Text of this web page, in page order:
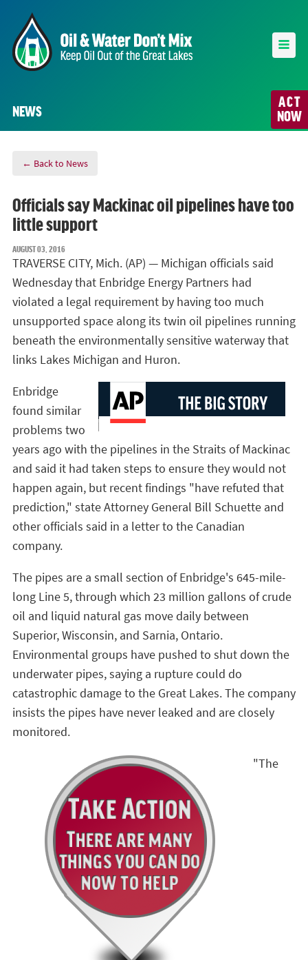
ACT
NOW
NEWS
← Back to News
Officials say Mackinac oil pipelines have too
little support
AUGUST 03, 2016
TRAVERSE CITY, Mich. (AP) — Michigan officials said
Wednesday that Enbridge Energy Partners had
violated a legal requirement by having too much
unsupported space along its twin oil pipelines running
beneath the environmentally sensitive waterway that
links Lakes Michigan and Huron.
Enbridge
found similar
problems two
years ago with the pipelines in the Straits of Mackinac
and said it had taken steps to ensure they would not
happen again, but recent findings "have refuted that
prediction," state Attorney General Bill Schuette and
other officials said in a letter to the Canadian
company.
The pipes are a small section of Enbridge's 645-mile-
long Line 5, through which 23 million gallons of crude
oil and liquid natural gas move daily between
Superior, Wisconsin, and Sarnia, Ontario.
Environmental groups have pushed to shut down the
underwater pipes, saying a rupture could do
catastrophic damage to the Great Lakes. The company
insists the pipes have never leaked and are closely
monitored.
"The